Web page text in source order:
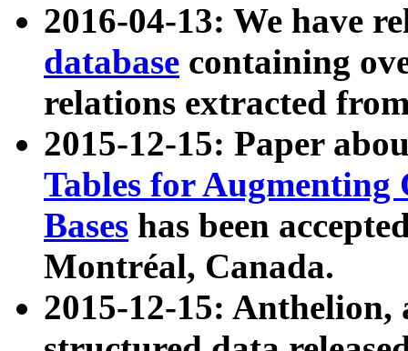
2016-04-13: We have
database containing
relations extracted
2015-12-15: Paper
Tables for Augmenting
Bases has been
Montréal, Canada.
2015-12-15: Anthelion,